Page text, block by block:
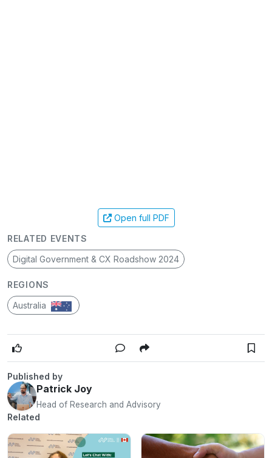
Open full PDF
RELATED EVENTS
Digital Government & CX Roadshow 2024
REGIONS
Australia
Published by
Patrick Joy
Head of Research and Advisory
Related